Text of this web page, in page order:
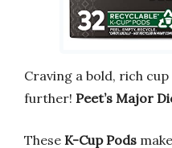
Craving a bold, rich
further! Peet’s Major
These K-Cup Pods